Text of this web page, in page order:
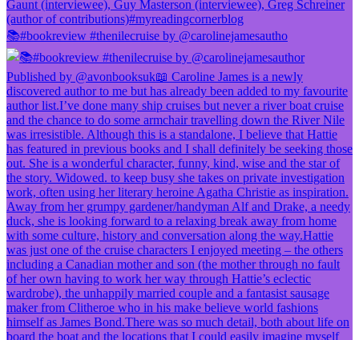
📚#bookreview #thenilecruise by @carolinejamesautho